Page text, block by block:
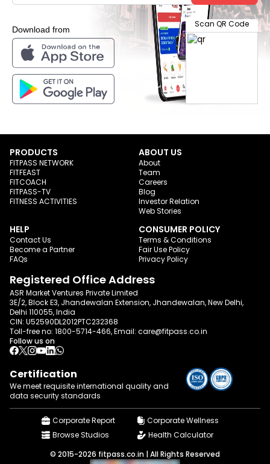
Download from
Scan QR Code
PRODUCTS
FITPASS NETWORK
FITFEAST
FITCOACH
FITPASS-TV
FITNESS ACTIVITIES
ABOUT US
About
Team
Careers
Blog
Investor Relation
Web Stories
HELP
Contact Us
Become a Partner
FAQs
CONSUMER POLICY
Terms & Conditions
Fair Use Policy
Privacy Policy
Registered Office Address
ASR Market Ventures Private Limited
3E/2, Block E3, Jhandewalan Extension, Jhandewalan, New Delhi,
Delhi 110055, India
CIN: U52590DL2012PTC232368
Toll-free no: 1800-5714-466, Email: care@fitpass.co.in
Follow us on
Certification
We meet requisite international quality and
data security standards
Corporate Report
Corporate Wellness
Browse Studios
Health Calculator
© 2015-2026 fitpass.co.in | All Rights Reserved